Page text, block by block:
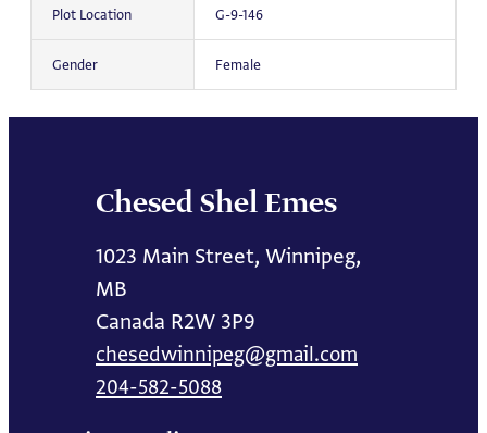
Plot Location G-9-146
Gender Female
Chesed Shel Emes
1023 Main Street, Winnipeg,
MB
Canada R2W 3P9
chesedwinnipeg@gmail.com
204-582-5088